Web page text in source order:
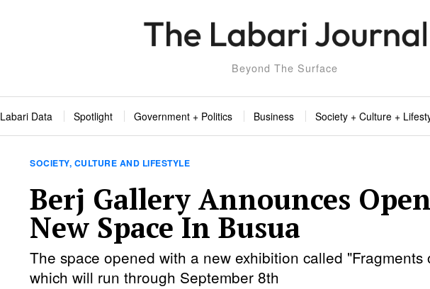
Beyond The Surface
Labari Data Spotlight Government + Politics Business Society + Culture +
SOCIETY, CULTURE AND LIFESTYLE
Berj Gallery Announces
New Space In Busua
The space opened with a new exhibition called "Fragments
which will run through September 8th